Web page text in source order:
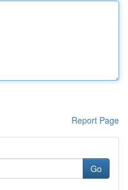
Report Page
Go